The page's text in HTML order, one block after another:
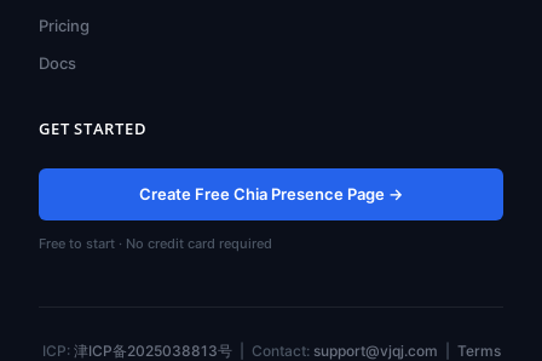
Pricing
Docs
GET STARTED
Create Free Chia Presence Page →
Free to start · No credit card required
ICP: 津ICP备2025038813号| Contact: support@vjqj.com Terms
Português do Brasil